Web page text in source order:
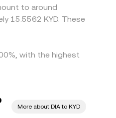
to around
15.5562 KYD. These
with the highest
More about DIA to KYD